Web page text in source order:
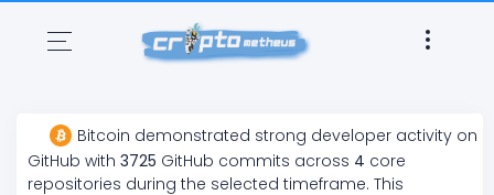
Bitcoin demonstrated strong developer activity on
GitHub with 3725 GitHub commits across 4 core
repositories during the selected timeframe. This